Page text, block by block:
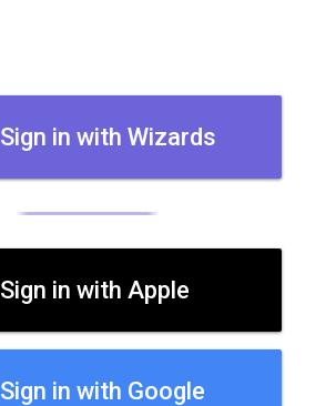
Sign in with Wizards
Sign in with Apple
Sign in with Google